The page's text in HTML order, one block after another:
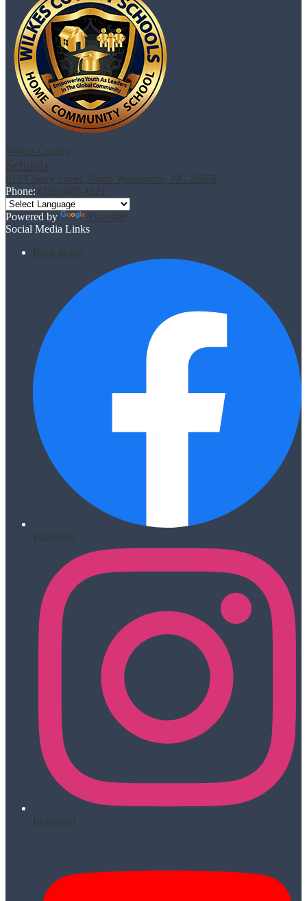
window
new
window
Wilkes County
Schools
613 Cherry Street, North Wilkesboro, NC 28659
Phone: (336) 667-1121
Powered by
Translate
Social Media Links
Back to top
Facebook
Instagram